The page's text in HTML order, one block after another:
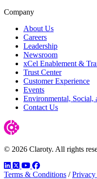
Company
About Us
Careers
Leadership
Newsroom
xCel Enablement &
Trust Center
Customer Experience
Events
Environmental, Social,
Contact Us
© 2026 Claroty. All rights
LinkedIn
TwitterYouTube
Facebook
Terms & Conditions /